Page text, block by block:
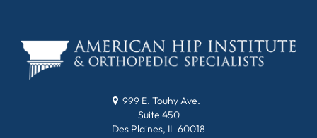
999 E. Touhy Ave.
Suite 450
Des Plaines, IL 60018